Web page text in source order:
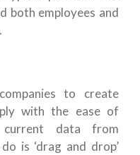
both employees and
to create
with the ease of
data from
is ‘drag and drop’